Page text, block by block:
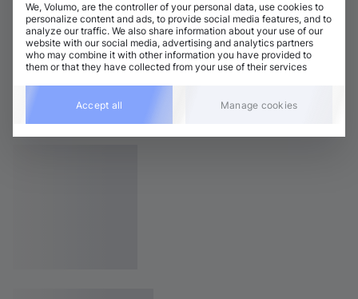
We, Volumo, are the controller of your personal data, use cookies to
personalize content and ads, to provide social media features, and to
analyze our traffic. We also share information about your use of our
website with our social media, advertising and analytics partners
who may combine it with other information you have provided to
them or that they have collected from your use of their services
Accept all Manage cookies